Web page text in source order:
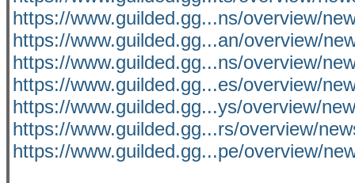
https://www.guilded.gg...ns/overview/
https://www.guilded.gg...an/overview/
https://www.guilded.gg...ns/overview/
https://www.guilded.gg...es/overview/
https://www.guilded.gg...ys/overview/
https://www.guilded.gg...rs/overview/
https://www.guilded.gg...pe/overview/